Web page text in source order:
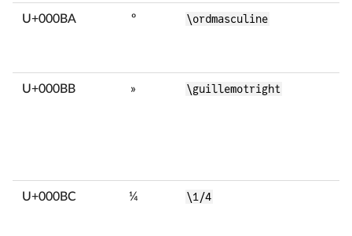
U+000BA º \ordmasculine
U+000BB » \guillemotright
U+000BC ¼ \1/4